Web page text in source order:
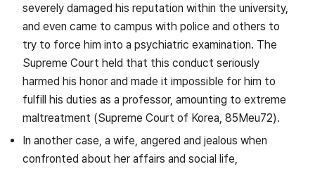
severely damaged his reputation within the university,
and even came to campus with police and others to
try to force him into a psychiatric examination. The
Supreme Court held that this conduct seriously
harmed his honor and made it impossible for him to
fulfill his duties as a professor, amounting to extreme
maltreatment (Supreme Court of Korea, 85Meu72).
In another case, a wife, angered and jealous when
confronted about her affairs and social life,